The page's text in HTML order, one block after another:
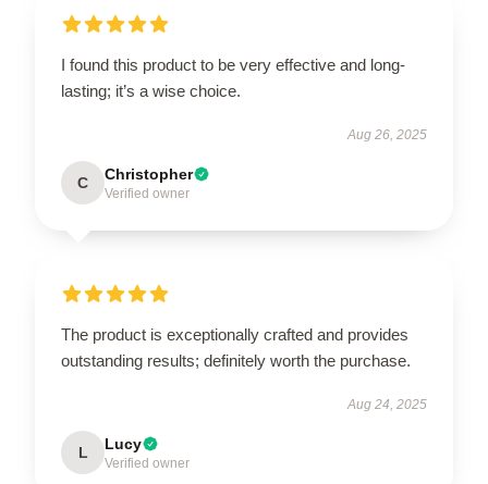
I found this product to be very effective and long-
lasting; it’s a wise choice.
Aug 26, 2025
C Christopher
Verified owner
The product is exceptionally crafted and provides
outstanding results; definitely worth the purchase.
Aug 24, 2025
L Lucy
Verified owner